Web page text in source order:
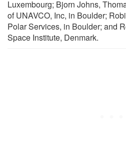
Luxembourg; Bjorn Johns,
of UNAVCO, Inc, in Boulder;
Polar Services, in Boulder; and
Space Institute, Denmark.